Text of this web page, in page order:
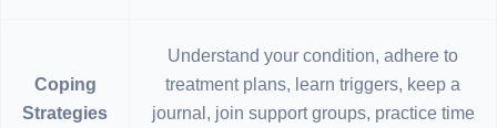
Coping
Strategies
Understand your condition, adhere to
treatment plans, learn triggers, keep a
journal, join support groups, practice time